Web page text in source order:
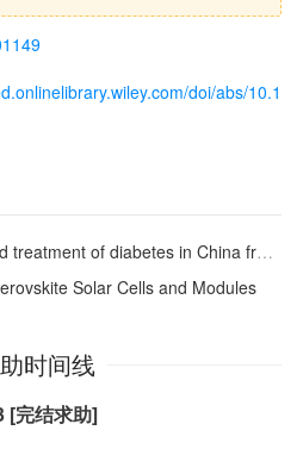
doi/abs/10.1
of diabetes in China from 2013 to 2018
Solar Cells and Modules
时间线
[完结求助]